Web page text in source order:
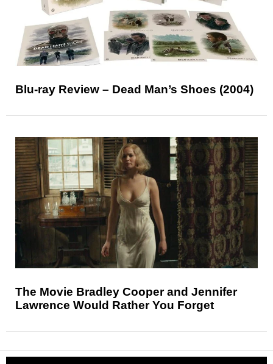
Blu-ray Review – Dead Man’s Shoes (2004)
The Movie Bradley Cooper and Jennifer
Lawrence Would Rather You Forget